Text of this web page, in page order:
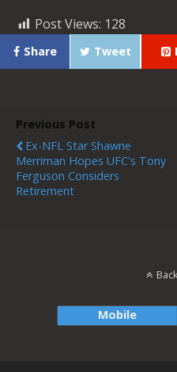
Post Views: 128
Share Tweet
Previous Post
Ex-NFL Star Shawne
Merriman Hopes UFC's Tony
Ferguson Considers
Retirement
Mobile